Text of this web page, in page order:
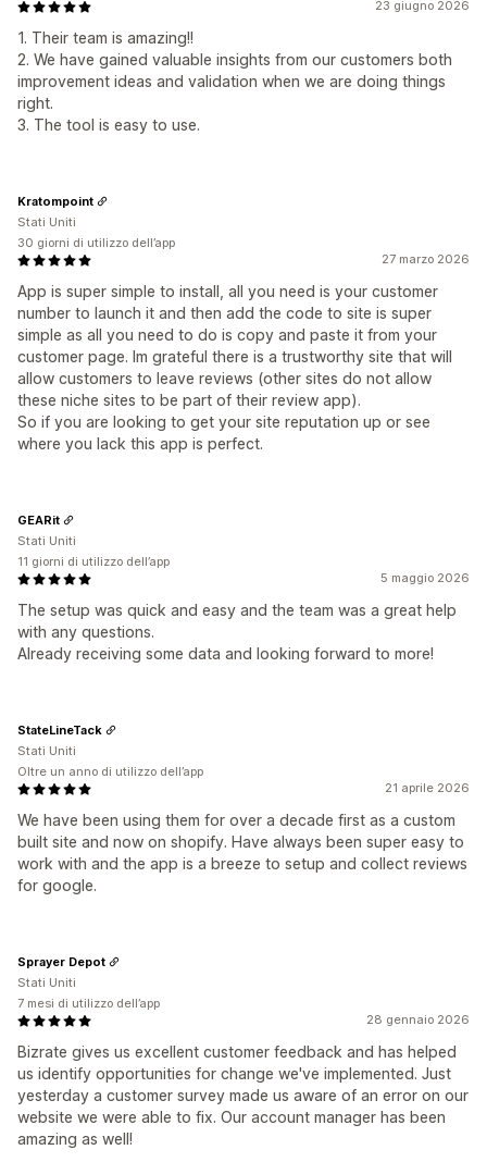
23 giugno 2026
1. Their team is amazing!!
2. We have gained valuable insights from our customers both
improvement ideas and validation when we are doing things
right.
3. The tool is easy to use.
27 marzo 2026
App is super simple to install, all you need is your customer
number to launch it and then add the code to site is super
simple as all you need to do is copy and paste it from your
customer page. Im grateful there is a trustworthy site that will
allow customers to leave reviews (other sites do not allow
these niche sites to be part of their review app).
So if you are looking to get your site reputation up or see
where you lack this app is perfect.
Kratompoint
Stati Uniti
30 giorni di utilizzo dell’app
5 maggio 2026
The setup was quick and easy and the team was a great help
with any questions.
Already receiving some data and looking forward to more!
GEARit
Stati Uniti
11 giorni di utilizzo dell’app
21 aprile 2026
We have been using them for over a decade first as a custom
built site and now on shopify. Have always been super easy to
work with and the app is a breeze to setup and collect reviews
for google.
StateLineTack
Stati Uniti
Oltre un anno di utilizzo dell’app
28 gennaio 2026
Bizrate gives us excellent customer feedback and has helped
us identify opportunities for change we've implemented. Just
yesterday a customer survey made us aware of an error on our
website we were able to fix. Our account manager has been
amazing as well!
Sprayer Depot
Stati Uniti
7 mesi di utilizzo dell’app